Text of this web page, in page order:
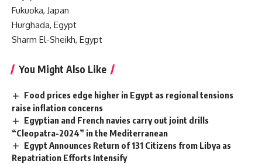
Fukuoka, Japan
Hurghada, Egypt
Sharm El-Sheikh, Egypt
You Might Also Like
Food prices edge higher in Egypt as regional tensions
raise inflation concerns
Egyptian and French navies carry out joint drills
“Cleopatra-2024” in the Mediterranean
Egypt Announces Return of 131 Citizens from Libya as
Repatriation Efforts Intensify